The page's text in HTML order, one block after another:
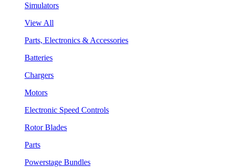
Simulators
View All
Parts, Electronics & Accessories
Batteries
Chargers
Motors
Electronic Speed Controls
Rotor Blades
Parts
Powerstage Bundles